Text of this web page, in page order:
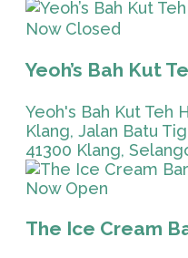
Now Closed
Yeoh’s Bah Kut
Yeoh's Bah Kut Teh
Klang, Jalan Batu
41300 Klang,
Now Open
The Ice Cream